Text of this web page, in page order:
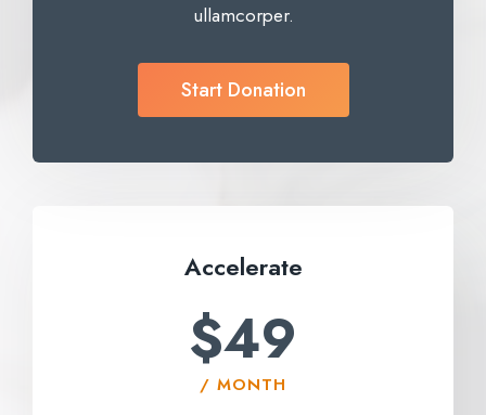
ullamcorper.
Start Donation
Accelerate​
$49
/ MONTH